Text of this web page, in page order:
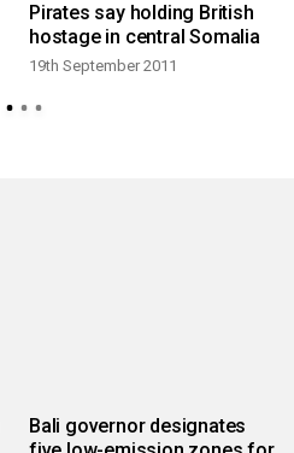
Pirates say holding British
hostage in central Somalia
19th September 2011
Bali governor designates